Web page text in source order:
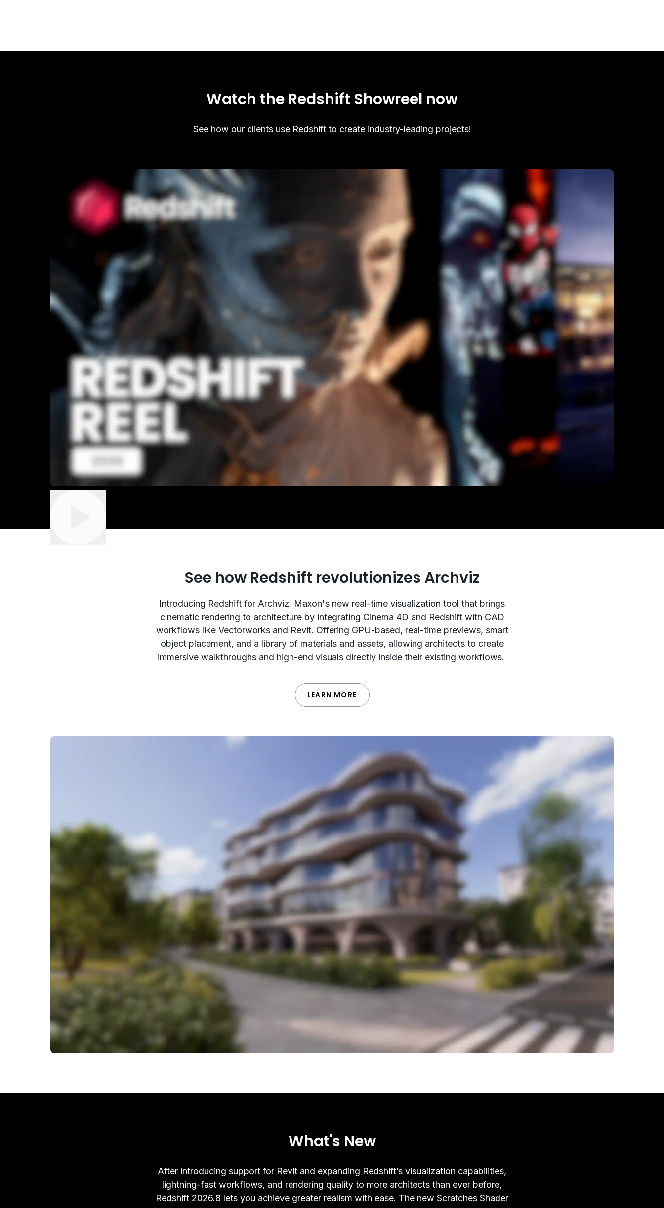
Watch the Redshift Showreel now
See how our clients use Redshift to create industry-leading projects!
See how Redshift revolutionizes Archviz
Introducing Redshift for Archviz, Maxon's new real-time visualization tool that brings
cinematic rendering to architecture by integrating Cinema 4D and Redshift with CAD
workflows like Vectorworks and Revit. Offering GPU-based, real-time previews, smart
object placement, and a library of materials and assets, allowing architects to create
immersive walkthroughs and high-end visuals directly inside their existing workflows.
LEARN MORE
What's New
After introducing support for Revit and expanding Redshift’s visualization capabilities,
lightning-fast workflows, and rendering quality to more architects than ever before,
Redshift 2026.8 lets you achieve greater realism with ease. The new Scratches Shader